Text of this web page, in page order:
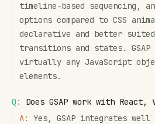
timeline-based sequencing,
options compared to CSS
declarative and better
transitions and states. GSAP
virtually any JavaScript
elements.
Q:
Does GSAP work with React,
A:
Yes, GSAP integrates